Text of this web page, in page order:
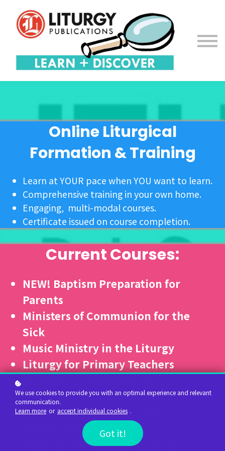
Contact us
About us
Sign in
Sign up
Online Liturgical
Formation & Training
Learn at YOUR pace when YOU want to learn.
Comprehensive training in your own home.
Engaging, multi-modal courses.
Certificate issued on course completion.
Current Courses:
NEW! Baptism Preparation for
Parents
Ministers of Communion for the
Sick
Music Ministry in the Liturgy
Liturgy for Primary Teachers
Lay Ministers of Communion
Combined Course: Word &
Communion
Video Tutorial Guide to
We use cookies to provide you with an optimal experience and relevant
communication.
Learn more or accept individual cookies .
Got it!